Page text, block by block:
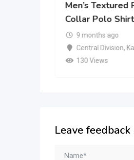
Men’s Textured
Collar Polo Shirt
9 months ago
Central Division,
130 Views
Leave